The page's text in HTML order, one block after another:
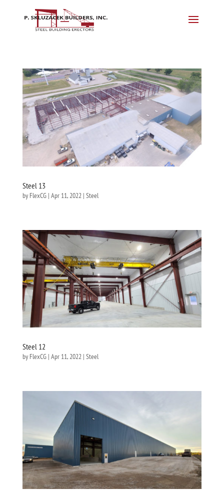
Steel 13
by FlexCG| Apr 11, 2022| Steel
Steel 12
by FlexCG| Apr 11, 2022| Steel